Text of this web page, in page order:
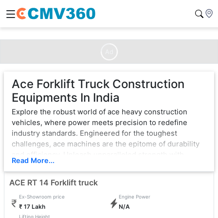
Ace Forklift Truck Construction
Equipments In India
Explore the robust world of ace heavy construction
vehicles, where power meets precision to redefine
industry standards. Engineered for the toughest
challenges, ace machines are the epitome of durability
and efficiency. Unleash unparalleled strength with
cutting-edge technology, ensuring seamless operation
From bulldozers that sculpt landscapes to excavators
that dig with unwavering force, ace exemplifies
excellence. Each vehicle is a testament to innovation,
Read More...
ACE RT 14 Forklift truck
Ex-Showroom price
₹ 17 Lakh
Engine Power
N/A
Lifting Height